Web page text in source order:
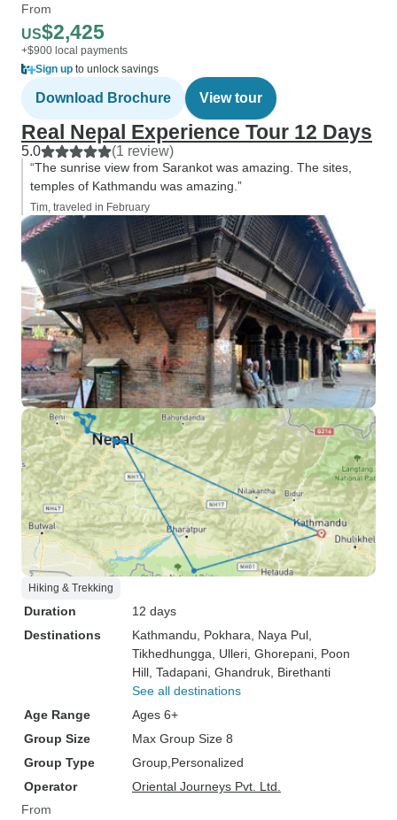
From
US$2,425
+$900 local payments
Sign up to unlock savings
Download Brochure View tour
Real Nepal Experience Tour 12 Days
5.0 (1 review)
“The sunrise view from Sarankot was amazing. The sites,
temples of Kathmandu was amazing.”
Tim, traveled in February
Hiking & Trekking
Duration
12 days
Destinations
Kathmandu , Pokhara , Naya Pul
Tikhedhungga , Ulleri , Ghorepani , Poon
Hill , Tadapani , Ghandruk , Birethanti
See all destinations
Age Range
Ages 6+
Group Size
Max Group Size 8
Group Type
Group Personalized
Operator
Oriental Journeys Pvt. Ltd.
From